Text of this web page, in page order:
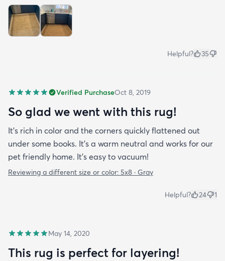
Helpful? 35
Verified PurchaseOct 8, 2019
So glad we went with this rug!
It’s rich in color and the corners quickly flattened out
under some books. It’s a warm neutral and works for our
pet friendly home. It’s easy to vacuum!
Reviewing a different size or color: 5x8 · Gray
Helpful? 24 1
May 14, 2020
This rug is perfect for layering!